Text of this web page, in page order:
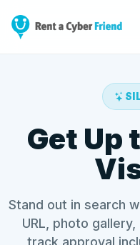
Get Up
Stand out in search
URL, photo
track approval